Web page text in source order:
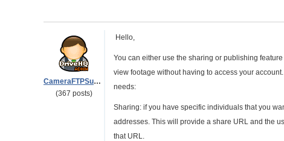
CameraFTPSupport
(367 posts)
Hello,
You can either use the sharing or publishing
view footage without having to access your
needs:
Sharing: if you have specific individuals that you
addresses. This will provide a share URL and the
that URL.